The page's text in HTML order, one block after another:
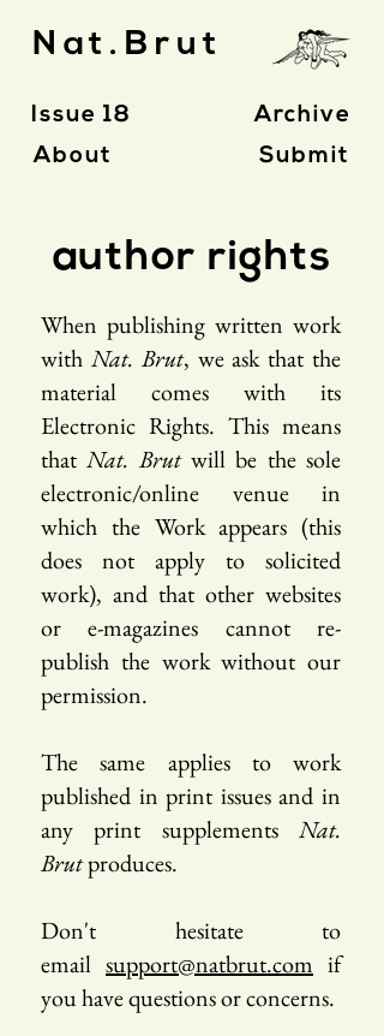
Nat.Brut
Issue 18
About
Archive
Submit
author rights
When publishing written work
with Nat. Brut, we ask that the
material comes with its
Electronic Rights. This means
thatNat. Brutwill be the sole
electronic/online venue in
which the Work appears (this
does not apply to solicited
work), and that other websites
or e-magazines cannot re-
publish the work without our
permission.
The same applies to work
published in print issues and in
any print supplements Nat.
Brutproduces.
Don't hesitate to
email support@natbrut.com if
you have questions or concerns.